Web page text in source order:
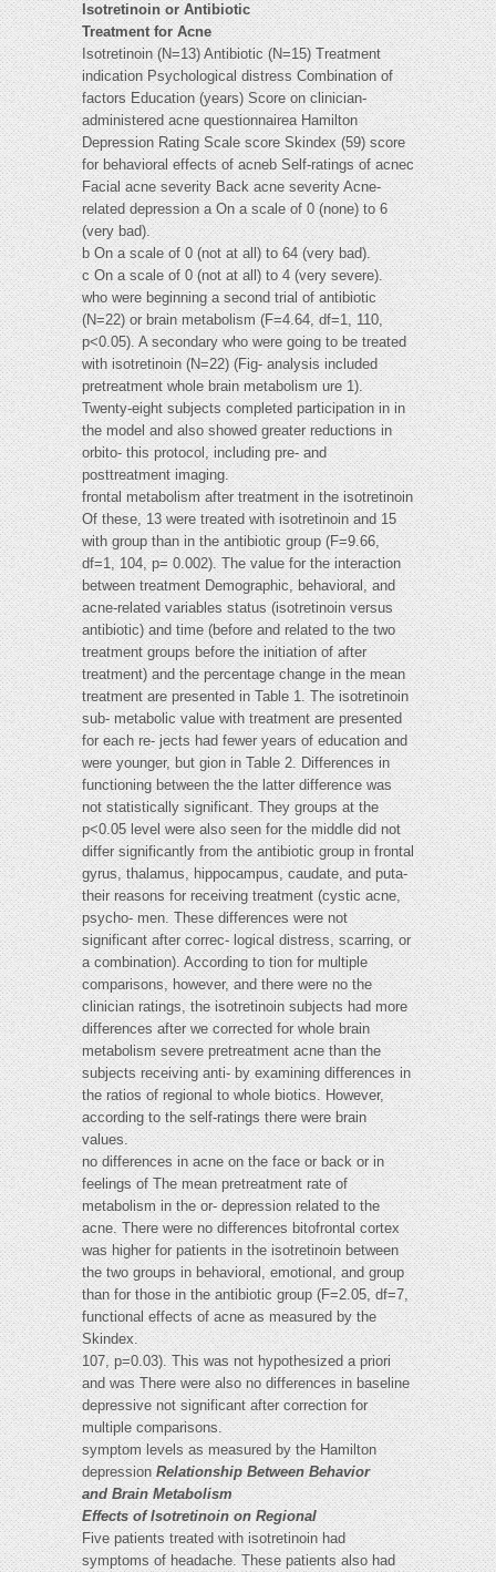
Isotretinoin or Antibiotic
Treatment for Acne
Isotretinoin (N=13) Antibiotic (N=15) Treatment
indication Psychological distress Combination of
factors Education (years) Score on clinician-
administered acne questionnairea Hamilton
Depression Rating Scale score Skindex (59) score
for behavioral effects of acneb Self-ratings of acnec
Facial acne severity Back acne severity Acne-
related depression a On a scale of 0 (none) to 6
(very bad).
b On a scale of 0 (not at all) to 64 (very bad).
c On a scale of 0 (not at all) to 4 (very severe).
who were beginning a second trial of antibiotic
(N=22) or brain metabolism (F=4.64, df=1, 110,
p<0.05). A secondary who were going to be treated
with isotretinoin (N=22) (Fig- analysis included
pretreatment whole brain metabolism ure 1).
Twenty-eight subjects completed participation in in
the model and also showed greater reductions in
orbito- this protocol, including pre- and
posttreatment imaging.
frontal metabolism after treatment in the isotretinoin
Of these, 13 were treated with isotretinoin and 15
with group than in the antibiotic group (F=9.66,
df=1, 104, p= 0.002). The value for the interaction
between treatment Demographic, behavioral, and
acne-related variables status (isotretinoin versus
antibiotic) and time (before and related to the two
treatment groups before the initiation of after
treatment) and the percentage change in the mean
treatment are presented in Table 1. The isotretinoin
sub- metabolic value with treatment are presented
for each re- jects had fewer years of education and
were younger, but gion in Table 2. Differences in
functioning between the the latter difference was
not statistically significant. They groups at the
p<0.05 level were also seen for the middle did not
differ significantly from the antibiotic group in frontal
gyrus, thalamus, hippocampus, caudate, and puta-
their reasons for receiving treatment (cystic acne,
psycho- men. These differences were not
significant after correc- logical distress, scarring, or
a combination). According to tion for multiple
comparisons, however, and there were no the
clinician ratings, the isotretinoin subjects had more
differences after we corrected for whole brain
metabolism severe pretreatment acne than the
subjects receiving anti- by examining differences in
the ratios of regional to whole biotics. However,
according to the self-ratings there were brain
values.
no differences in acne on the face or back or in
feelings of The mean pretreatment rate of
metabolism in the or- depression related to the
acne. There were no differences bitofrontal cortex
was higher for patients in the isotretinoin between
the two groups in behavioral, emotional, and group
than for those in the antibiotic group (F=2.05, df=7,
functional effects of acne as measured by the
Skindex.
107, p=0.03). This was not hypothesized a priori
and was There were also no differences in baseline
depressive not significant after correction for
multiple comparisons.
symptom levels as measured by the Hamilton
depressionRelationship Between Behavior
and Brain Metabolism
Effects of Isotretinoin on Regional
Five patients treated with isotretinoin had
symptoms of headache. These patients also had